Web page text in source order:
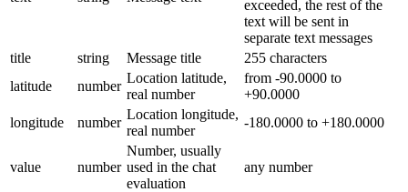
exceeded, the rest of the
text will be sent in
separate text messages
title
string Message title
255 characters
latitude
number
Location latitude,
real number
from -90.0000 to
+90.0000
longitude
number
Location longitude,
real number
-180.0000 to +180.0000
value number
Number, usually
used in the chat
evaluation
any number